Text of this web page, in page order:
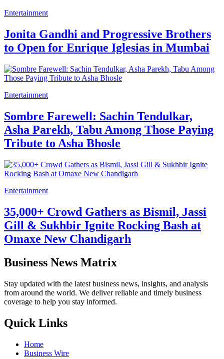
Entertainment
Jonita Gandhi and Progressive Brothers
to Open for Enrique Iglesias in Mumbai
Entertainment
Sombre Farewell: Sachin Tendulkar,
Asha Parekh, Tabu Among Those Paying
Tribute to Asha Bhosle
Entertainment
35,000+ Crowd Gathers as Bismil, Jassi
Gill & Sukhbir Ignite Rocking Bash at
Omaxe New Chandigarh
Business News Matrix
Stay updated with the latest business news, insights, and analysis
from around the world. We deliver reliable and timely business
coverage to help you stay informed.
Quick Links
Home
Business Wire